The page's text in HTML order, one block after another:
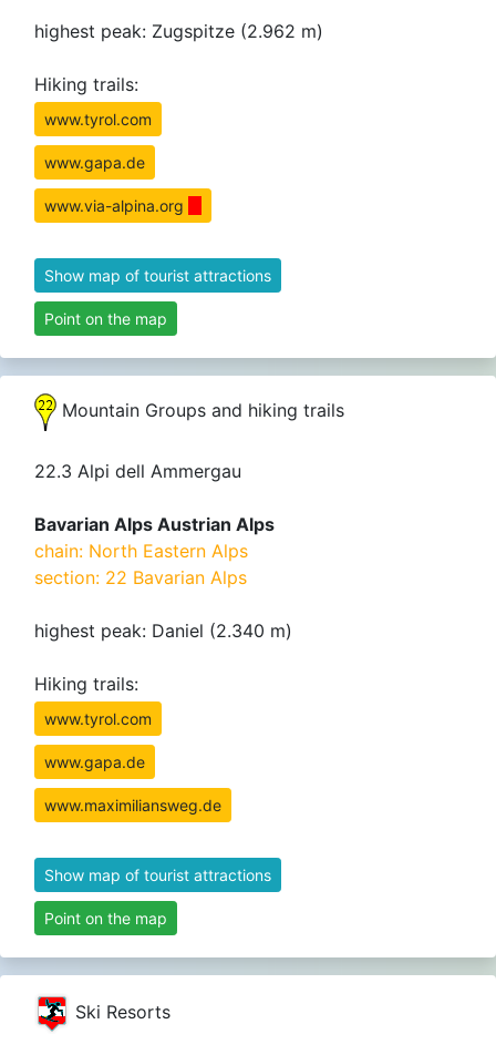
highest peak: Zugspitze (2.962 m)
Hiking trails:
www.tyrol.com
www.gapa.de
www.via-alpina.org
Show map of tourist attractions
Point on the map
Mountain Groups and hiking trails
22.3 Alpi dell Ammergau
Bavarian Alps Austrian Alps
chain: North Eastern Alps
section: 22 Bavarian Alps
highest peak: Daniel (2.340 m)
Hiking trails:
www.tyrol.com
www.gapa.de
www.maximiliansweg.de
Show map of tourist attractions
Point on the map
Ski Resorts